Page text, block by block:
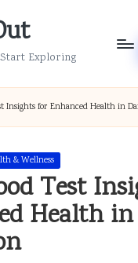
Exploring
Insights for Enhanced Health in
& Wellness
Test
Health in